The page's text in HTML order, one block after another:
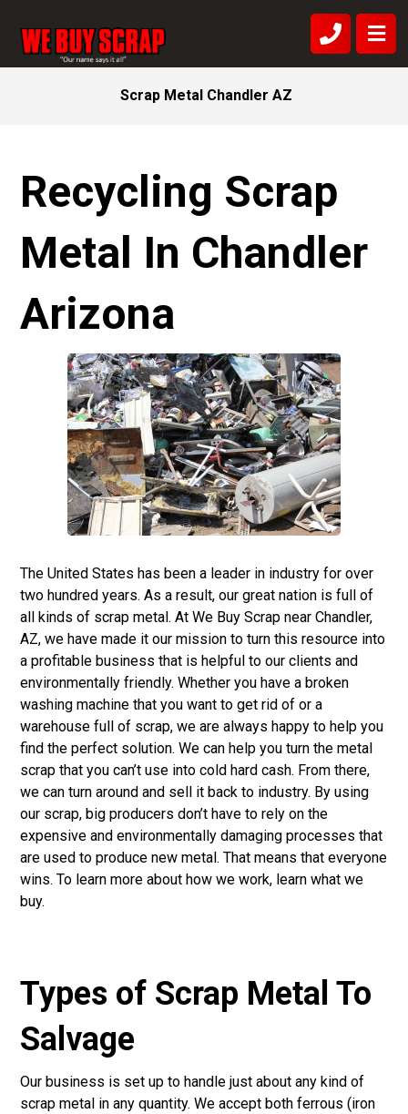
Scrap Metal Chandler AZ
Recycling Scrap
Metal In Chandler
Arizona
The United States has been a leader in industry for over
two hundred years. As a result, our great nation is full of
all kinds of scrap metal. AtWe Buy Scrap near Chandler,
AZ, we have made it our mission to turn this resource into
a profitable business that is helpful to our clients and
environmentally friendly. Whether you have a broken
washing machine that you want to get rid of or a
warehouse full of scrap, we are always happy to help you
find the perfect solution. We can help you turn the metal
scrap that you can’t use into cold hard cash. From there,
we can turn around and sell it back to industry. By using
our scrap, big producers don’t have to rely on the
expensive and environmentally damaging processes that
are used to produce new metal. That means that everyone
wins. To learn more about how we work, learnwhat we
buy.
Types of Scrap Metal To
Salvage
Our business is set up to handle just about any kind of
scrap metal in any quantity. We accept both ferrous (iron